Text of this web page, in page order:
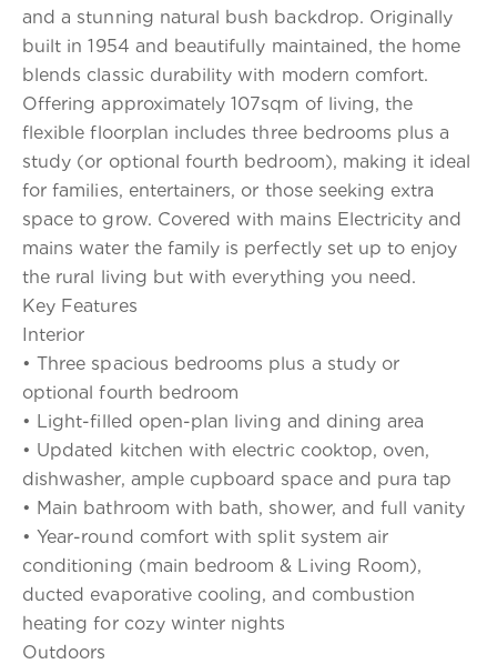
and a stunning natural bush backdrop. Originally
built in 1954 and beautifully maintained, the home
blends classic durability with modern comfort.
Offering approximately 107sqm of living, the
flexible floorplan includes three bedrooms plus a
study (or optional fourth bedroom), making it ideal
for families, entertainers, or those seeking extra
space to grow. Covered with mains Electricity and
mains water the family is perfectly set up to enjoy
the rural living but with everything you need.
Key Features
Interior
• Three spacious bedrooms plus a study or
optional fourth bedroom
• Light-filled open-plan living and dining area
• Updated kitchen with electric cooktop, oven,
dishwasher, ample cupboard space and pura tap
• Main bathroom with bath, shower, and full vanity
• Year-round comfort with split system air
conditioning (main bedroom & Living Room),
ducted evaporative cooling, and combustion
heating for cozy winter nights
Outdoors